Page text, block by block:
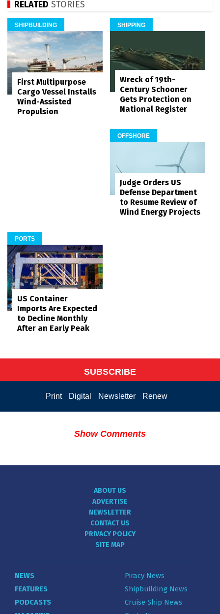
RELATED STORIES
SHIPBUILDING
First Multipurpose
Cargo Vessel Installs
Wind-Assisted
Propulsion
SHIPPING
Wreck of 19th-
Century Schooner
Gets Protection on
National Register
OFFSHORE
Judge Orders US
Defense Department
to Resume Review of
Wind Energy Projects
PORTS
US Container
Imports Are Expected
to Decline Monthly
After an Early Peak
SUBSCRIBE
Print Digital Newsletter Renew
Show Comments
ABOUT US
ADVERTISE
NEWSLETTER
CONTACT US
PRIVACY POLICY
SITE MAP
NEWS
FEATURES
PODCASTS
Piracy News
Shipbuilding News
Cruise Ship News